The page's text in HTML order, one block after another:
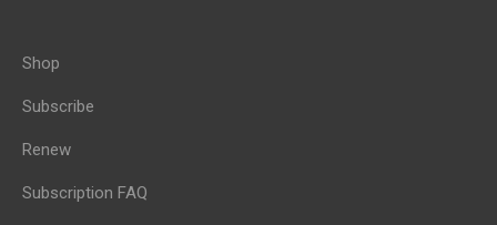
Shop
Subscribe
Renew
Subscription FAQ